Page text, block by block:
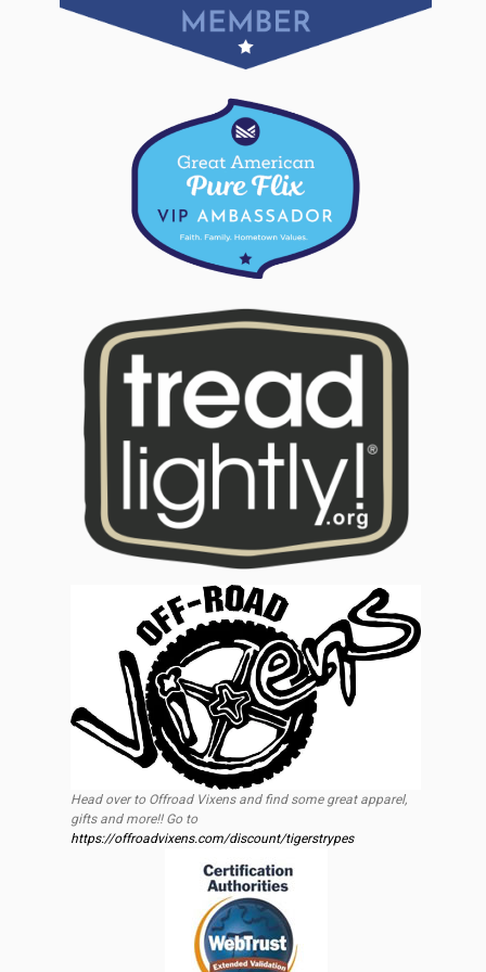
Head over to Offroad Vixens and find some great apparel,
gifts and more!! Go to
https://offroadvixens.com/discount/tigerstrypes